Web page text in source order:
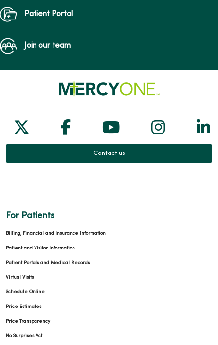
Patient Portal
Join our team
Follow us on X
Follow us on Facebook
Follow us on
Follow
Contact us
For Patients
Billing, Financial and Insurance Information
Patient and Visitor Information
Patient Portals and Medical Records
Virtual Visits
Schedule Online
Price Estimates
Price Transparency
No Surprises Act